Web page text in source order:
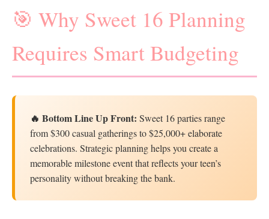
🎯 Why Sweet 16 Planning
Requires Smart Budgeting
🔥 Bottom Line Up Front: Sweet 16 parties range
from $300 casual gatherings to $25,000+ elaborate
celebrations. Strategic planning helps you create a
memorable milestone event that reflects your teen’s
personality without breaking the bank.